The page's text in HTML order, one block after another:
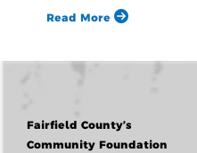
Read More
Fairfield County’s
Community Foundation